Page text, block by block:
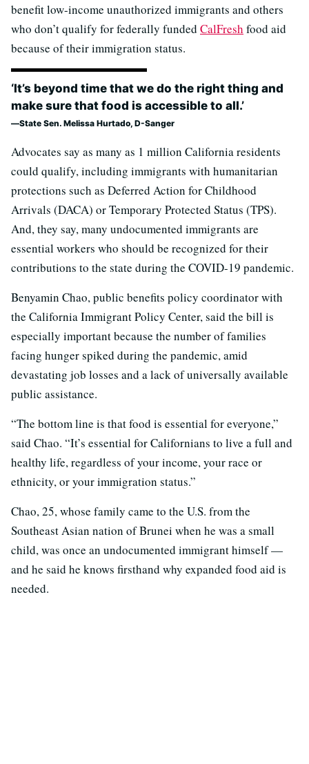
benefit low-income unauthorized immigrants and others
who don’t qualify for federally funded CalFresh food aid
because of their immigration status.
‘It’s beyond time that we do the right thing and
make sure that food is accessible to all.’
State Sen. Melissa Hurtado, D-Sanger
Advocates say as many as 1 million California residents
could qualify, including immigrants with humanitarian
protections such as Deferred Action for Childhood
Arrivals (DACA) or Temporary Protected Status (TPS).
And, they say, many undocumented immigrants are
essential workers who should be recognized for their
contributions to the state during the COVID-19 pandemic.
Benyamin Chao, public benefits policy coordinator with
the California Immigrant Policy Center, said the bill is
especially important because the number of families
facing hunger spiked during the pandemic, amid
devastating job losses and a lack of universally available
public assistance.
“The bottom line is that food is essential for everyone,”
said Chao. “It’s essential for Californians to live a full and
healthy life, regardless of your income, your race or
ethnicity, or your immigration status.”
Chao, 25, whose family came to the U.S. from the
Southeast Asian nation of Brunei when he was a small
child, was once an undocumented immigrant himself —
and he said he knows firsthand why expanded food aid is
needed.